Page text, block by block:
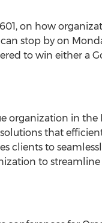
on how
stop by on
to win either a
organization in the
that
clients to
to